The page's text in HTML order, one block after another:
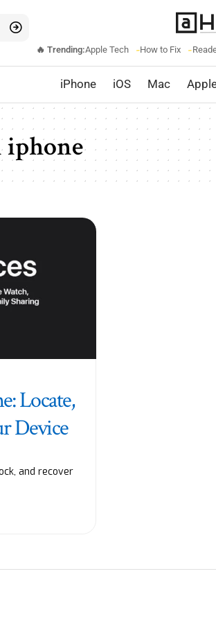
🔥 Trending:Apple Tech How to Fix
iPhone iOS Mac
iphone
Locate,
Device
and recover